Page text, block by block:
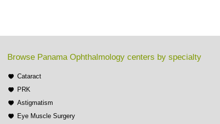
Browse Panama Ophthalmology centers by specialty
Cataract
PRK
Astigmatism
Eye Muscle Surgery